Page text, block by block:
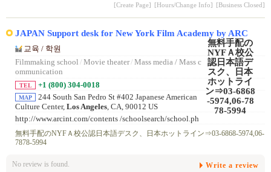
[Create Page] [Hours/Change Info] [Business Closed]
JAPAN Support desk for New York Film Academy by ARC
교육 / 학원
Filmmaking school / Movie theater/ Mass media / Mass c
ommunication
TEL +1 (800) 304-0018
MAP
244 South San Pedro St #402 Japanese American
Culture Center, Los Angeles , CA, 90012 US
http://www.arcint.com/contents /schoolsearch/school.ph
p?sid=8 9
無料手配のNYFＡ校公認日本語デスク、日本ホットライン⇒03-6868-5974,06-
7878-5994
No review is found. Write a review